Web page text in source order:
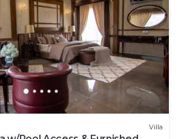
Villa